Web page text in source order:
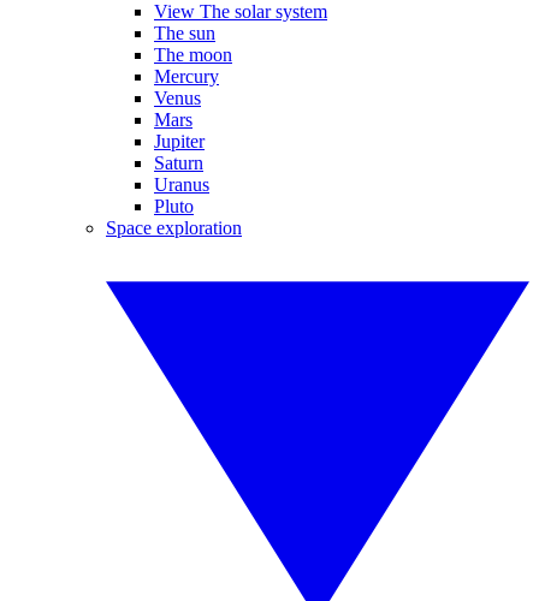
View The solar system
The sun
The moon
Mercury
Venus
Mars
Jupiter
Saturn
Uranus
Pluto
Space exploration